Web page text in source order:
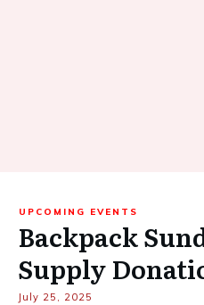
UPCOMING EVENTS
Backpack
Supply
July 25, 2025